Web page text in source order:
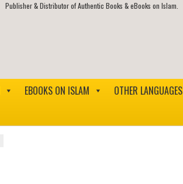
Publisher & Distributor of Authentic Books & eBooks on Islam.
EBOOKS ON ISLAM
OTHER LANGUAGES